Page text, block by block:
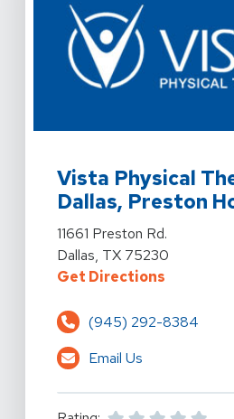
Vista Physical
Dallas, Preston
View Details For Vista
11661 Preston Rd.
Dallas, TX 75230
Get DirectionsFor Vista
(945) 292-8384
Email Us